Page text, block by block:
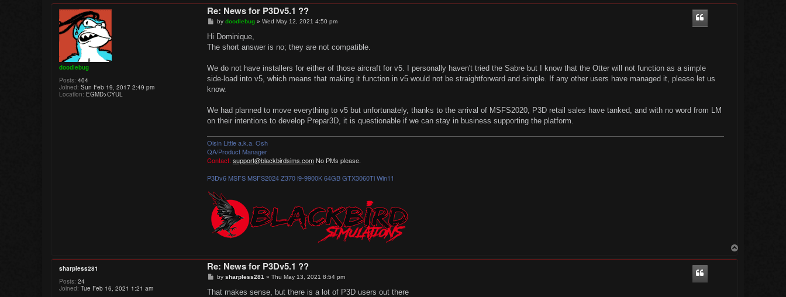
doodlebug
Posts: 404
Joined: Sun Feb 19, 2017 2:49 pm
Location: EGMD>CYUL
Re: News for P3Dv5.1 ??
P
s
by doodlebug» Wed May 12, 2021 4:50 pm
Hi Dominique,
The short answer is no; they are not compatible.
We do not have installers for either of those aircraft for v5. I personally haven't tried the Sabre but I know that the Otter will not function as a simple
side-load into v5, which means that making it function in v5 would not be straightforward and simple. If any other users have managed it, please let us
know.
We had planned to move everything to v5 but unfortunately, thanks to the arrival of MSFS2020, P3D retail sales have tanked, and with no word from LM
on their intentions to develop Prepar3D, it is questionable if we can stay in business supporting the platform.
Oisin Little a.k.a. Osh
QA/Product Manager
Contact: support@blackbirdsims.comNo PMs please.
P3Dv6 MSFS MSFS2024 Z370 i9-9900K 64GB GTX3060Ti Win11
sharpless281
Posts: 24
Joined: Tue Feb 16, 2021 1:21 am
Re: News for P3Dv5.1 ??
P
s
by sharpless281 » Thu May 13, 2021 8:54 pm
That makes sense, but there is a lot of P3D users out there